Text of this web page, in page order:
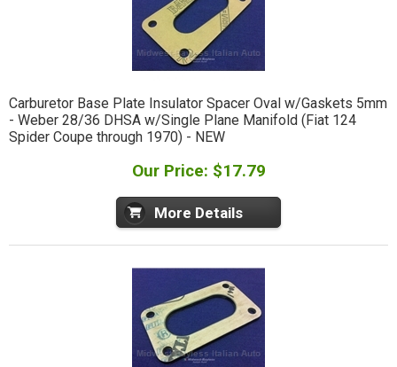
Carburetor Base Plate Insulator Spacer Oval w/Gaskets 5mm
- Weber 28/36 DHSA w/Single Plane Manifold (Fiat 124
Spider Coupe through 1970) - NEW
Our Price: $17.79
More Details